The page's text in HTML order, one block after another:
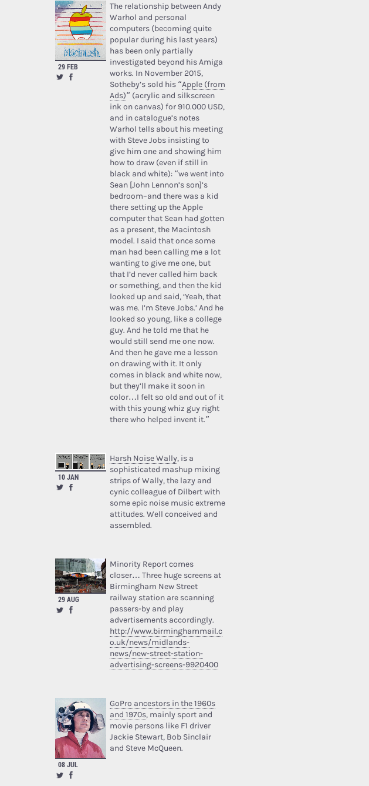
29 FEB
The relationship between Andy
Warhol and personal
computers (becoming quite
popular during his last years)
has been only partially
investigated beyond his Amiga
works. In November 2015,
Sotheby’s sold his “Apple (from
Ads)” (acrylic and silkscreen
ink on canvas) for 910.000 USD,
and in catalogue’s notes
Warhol tells about his meeting
with Steve Jobs insisting to
give him one and showing him
how to draw (even if still in
black and white): “we went into
Sean [John Lennon’s son]’s
bedroom–and there was a kid
there setting up the Apple
computer that Sean had gotten
as a present, the Macintosh
model. I said that once some
man had been calling me a lot
wanting to give me one, but
that I’d never called him back
or something, and then the kid
looked up and said, ‘Yeah, that
was me. I’m Steve Jobs.’ And he
looked so young, like a college
guy. And he told me that he
would still send me one now.
And then he gave me a lesson
on drawing with it. It only
comes in black and white now,
but they’ll make it soon in
color…I felt so old and out of it
with this young whiz guy right
there who helped invent it.”
10 JAN
Harsh Noise Wally, is a
sophisticated mashup mixing
strips of Wally, the lazy and
cynic colleague of Dilbert with
some epic noise music extreme
attitudes. Well conceived and
assembled.
29 AUG
Minority Report comes
closer… Three huge screens at
Birmingham New Street
railway station are scanning
passers-by and play
advertisements accordingly.
http://www.birminghammail.c
o.uk/news/midlands-
news/new-street-station-
advertising-screens-9920400
08 JUL
GoPro ancestors in the 1960s
and 1970s, mainly sport and
movie persons like F1 driver
Jackie Stewart, Bob Sinclair
and Steve McQueen.